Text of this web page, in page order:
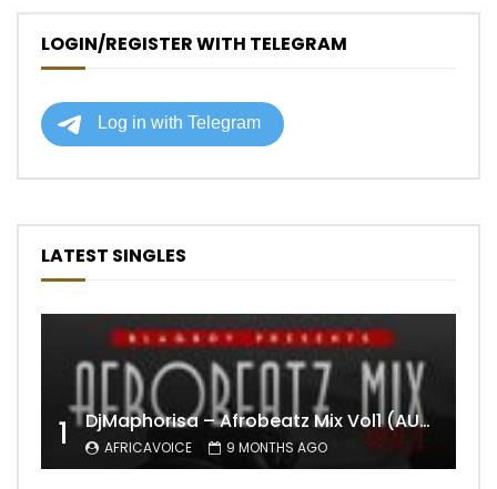
LOGIN/REGISTER WITH TELEGRAM
LATEST SINGLES
1 DjMaphorisa – Afrobeatz Mix Vol1 (AUDIO)
AFRICAVOICE 9 MONTHS AGO